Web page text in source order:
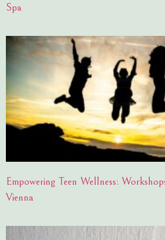
Spa
Empowering Teen Wellness:
Vienna